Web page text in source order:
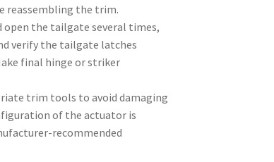
reassembling the trim.
open the tailgate several times,
verify the tailgate latches
final hinge or striker
trim tools to avoid damaging
of the actuator is
recommended